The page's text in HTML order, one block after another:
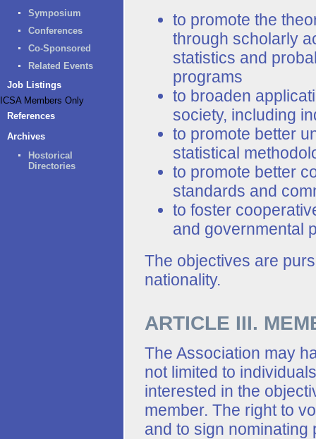
Symposium
Conferences
Co-Sponsored
Related Events
Job Listings
ICSA Members Only
References
Archives
Hostorical
Directories
to promote the
through scholarly
statistics and
programs
to broaden
society, including
to promote better
statistical
to promote better
standards and
to foster
and governmental
The objectives are
nationality.
ARTICLE III.
The Association may
not limited to
interested in the
member. The right to
and to sign nominating